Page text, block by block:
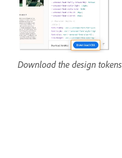
Download the design tokens